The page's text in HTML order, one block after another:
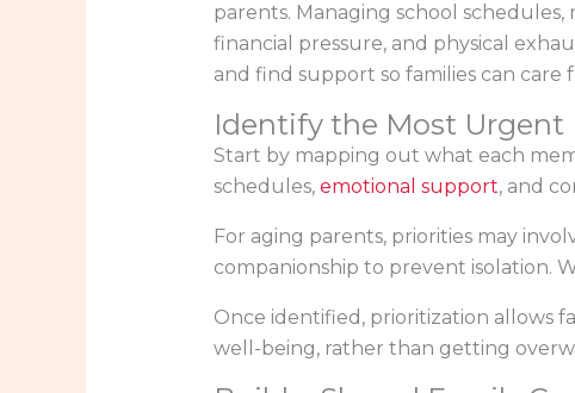
parents. Managing school
financial pressure, and physical
and find support so families can
Identify the Most Urgent
Start by mapping out what each
schedules, emotional support, and
For aging parents, priorities may
companionship to prevent isolation.
Once identified, prioritization allows
well-being, rather than getting